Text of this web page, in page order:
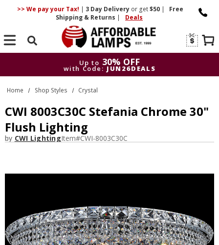
>> We pay your Tax! | 3 DayDelivery or get$50 |
Free
Shipping & Returns | Deals
Search
Up to 30% OFF
with Code: JUN26DEALS
Up to
with Code:
Home Shop Styles Crystal
CWI 8003C30C Stefania Chrome 30"
Flush Lighting
by CWI LightingItem#CWI-8003C30C